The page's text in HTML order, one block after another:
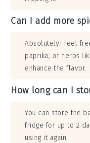
Can I add more
Absolutely! Feel
paprika, or herbs
enhance the flavor.
How long can I
You can store the
fridge for up to 2
using it again.